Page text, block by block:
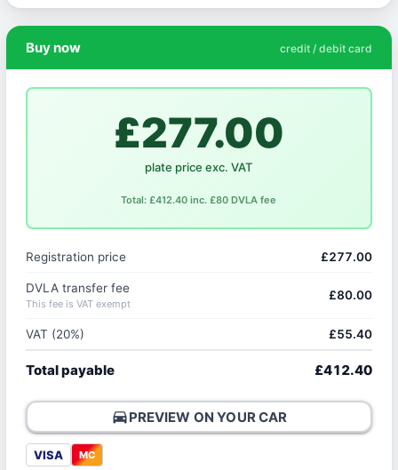
Buy now credit / debit card
£277.00
plate price exc. VAT
Total: £412.40 inc. £80 DVLA fee
Registration price £277.00
DVLA transfer fee
This fee is VAT exempt
£80.00
VAT (20%) £55.40
Total payable £412.40
directions_carPREVIEW ON YOUR CAR
VISA MC